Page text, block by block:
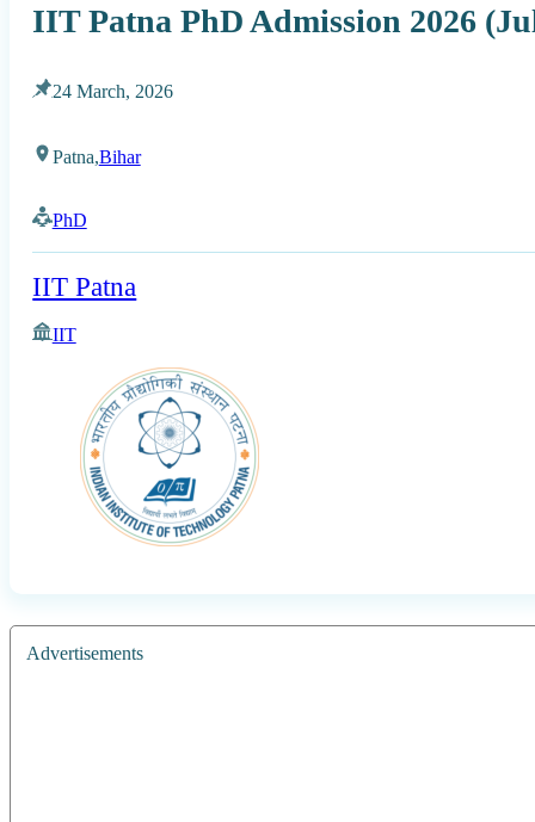
IIT Patna PhD Admission 2026
24 March, 2026
Patna,Bihar
PhD
IIT Patna
IIT
Advertisements